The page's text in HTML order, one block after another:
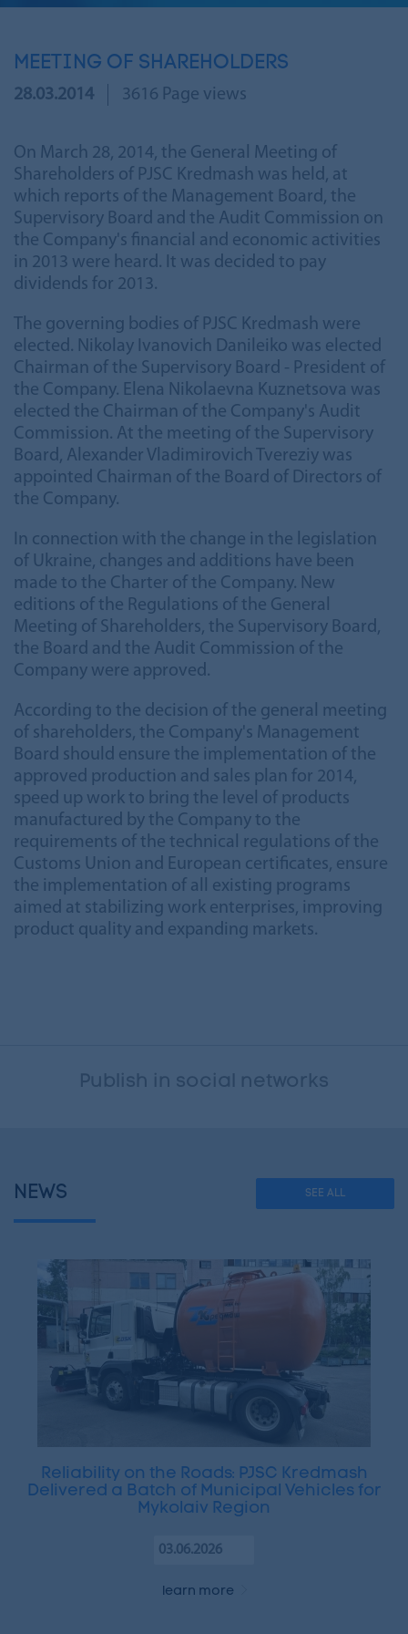
MEETING OF SHAREHOLDERS
28.03.2014 3616 Page views
On March 28, 2014, the General Meeting of
Shareholders of PJSC Kredmash was held, at
which reports of the Management Board, the
Supervisory Board and the Audit Commission on
the Company's financial and economic activities
in 2013 were heard. It was decided to pay
dividends for 2013.
The governing bodies of PJSC Kredmash were
elected. Nikolay Ivanovich Danileiko was elected
Chairman of the Supervisory Board - President of
the Company. Elena Nikolaevna Kuznetsova was
elected the Chairman of the Company's Audit
Commission. At the meeting of the Supervisory
Board, Alexander Vladimirovich Tvereziy was
appointed Chairman of the Board of Directors of
the Company.
In connection with the change in the legislation
of Ukraine, changes and additions have been
made to the Charter of the Company. New
editions of the Regulations of the General
Meeting of Shareholders, the Supervisory Board,
the Board and the Audit Commission of the
Company were approved.
According to the decision of the general meeting
of shareholders, the Company's Management
Board should ensure the implementation of the
approved production and sales plan for 2014,
speed up work to bring the level of products
manufactured by the Company to the
requirements of the technical regulations of the
Customs Union and European certificates, ensure
the implementation of all existing programs
aimed at stabilizing work enterprises, improving
product quality and expanding markets.
Publish in social networks
NEWS SEE ALL
Reliability on the Roads: PJSC Kredmash
Delivered a Batch of Municipal Vehicles for
Mykolaiv Region
03.06.2026
learn more